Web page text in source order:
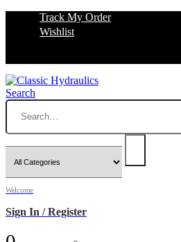
Track My Order
Wishlist
Search
Welcome
Sign In / Register